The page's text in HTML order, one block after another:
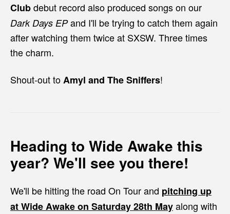
Clubdebut record also produced songs on our
Dark Days EPand I'll be trying to catch them again
after watching them twice at SXSW. Three times
the charm.
Shout-out toAmyl and The Sniffers!
Heading to Wide Awake this
year? We'll see you there!
We'll be hitting the road On Tour and pitching up
atWide Awakeon Saturday 28th Mayalong with